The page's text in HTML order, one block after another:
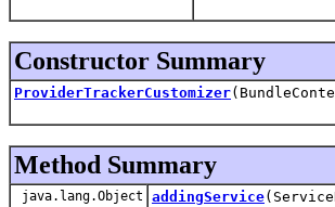
Constructor Summary
ProviderTrackerCustomizer
Method Summary
java.lang.Object addingService